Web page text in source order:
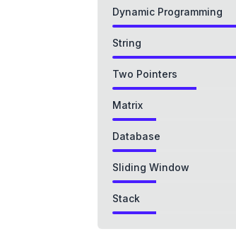
Dynamic Programming
String
Two Pointers
Matrix
Database
Sliding Window
Stack